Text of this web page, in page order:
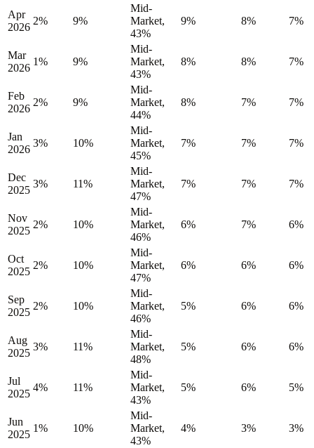
Apr
2026
2% 9%
Mid-
Market,
43%
9% 8% 7%
Mar
2026
1% 9%
Mid-
Market,
43%
8% 8% 7%
Feb
2026
2% 9%
Mid-
Market,
44%
8% 7% 7%
Jan
2026
3% 10%
Mid-
Market,
45%
7% 7% 7%
Dec
2025
3% 11%
Mid-
Market,
47%
7% 7% 7%
Nov
2025
2% 10%
Mid-
Market,
46%
6% 7% 6%
Oct
2025
2% 10%
Mid-
Market,
47%
6% 6% 6%
Sep
2025
2% 10%
Mid-
Market,
46%
5% 6% 6%
Aug
2025
3% 11%
Mid-
Market,
48%
5% 6% 6%
Jul
2025
4% 11%
Mid-
Market,
43%
5% 6% 5%
Jun
2025
1% 10%
Mid-
Market,
43%
4% 3% 3%